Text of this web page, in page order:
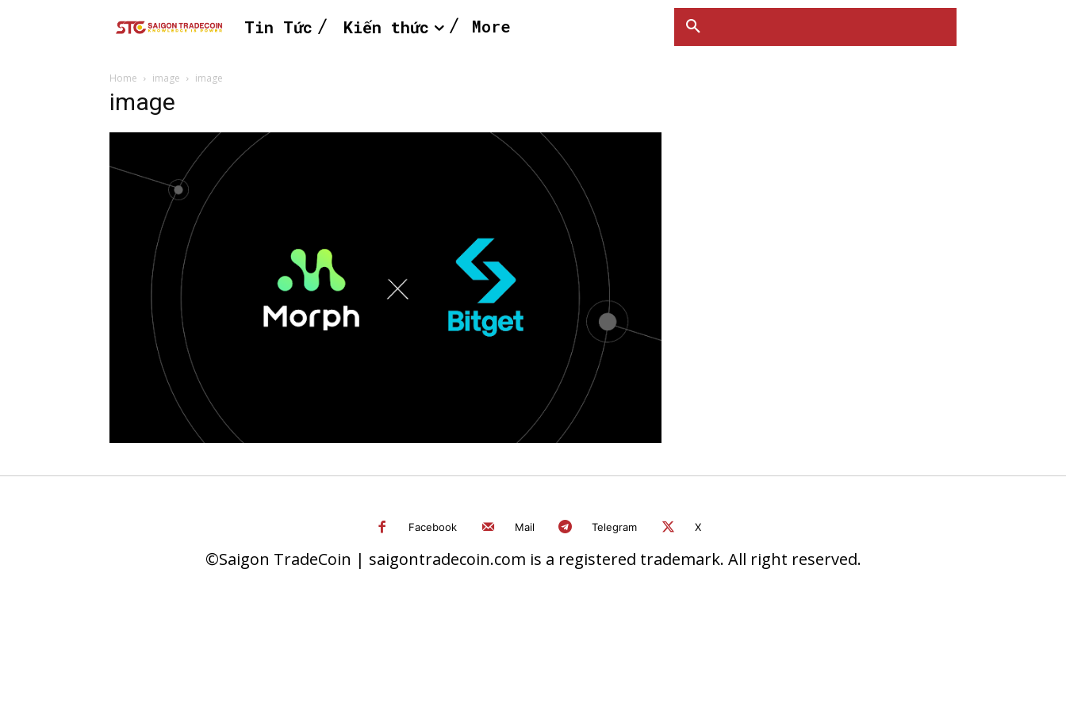
Tin Tức Kiến thức More
Home image image
image
Facebook Mail Telegram X
©Saigon TradeCoin | saigontradecoin.com is a registered trademark. All right reserved.